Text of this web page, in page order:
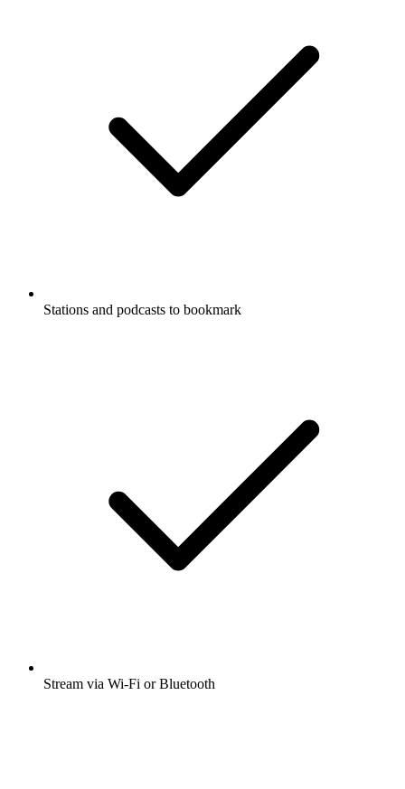
Stations and podcasts to bookmark
Stream via Wi-Fi or Bluetooth